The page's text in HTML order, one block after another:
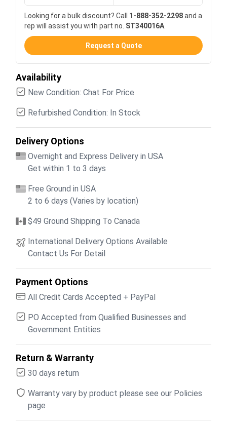
Looking for a bulk discount? Call 1-888-352-2298and a
rep will assist you with part no. ST340016A
Request a Quote
Availability
New Condition: Chat For Price
Refurbished Condition: In Stock
Delivery Options
Overnight and Express Delivery in USA
Get within 1 to 3 days
Free Ground in USA
2 to 6 days (Varies by location)
$49 Ground Shipping To Canada
International Delivery Options Available
Contact Us For Detail
Payment Options
All Credit Cards Accepted + PayPal
PO Accepted from Qualified Businesses and
Government Entities
Return & Warranty
30 days return
Warranty vary by product please see our Policies
page